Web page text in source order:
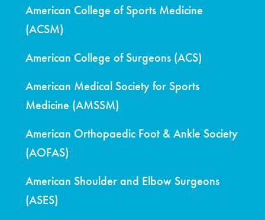
American College of Sports Medicine
(ACSM)
American College of Surgeons (ACS)
American Medical Society for Sports
Medicine (AMSSM)
American Orthopaedic Foot & Ankle Society
(AOFAS)
American Shoulder and Elbow Surgeons
(ASES)